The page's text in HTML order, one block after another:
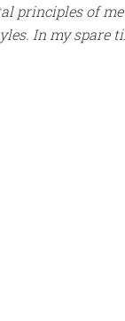
principles of
In my spare